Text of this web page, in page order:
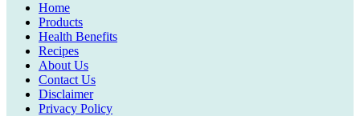
Home
Products
Health Benefits
Recipes
About Us
Contact Us
Disclaimer
Privacy Policy